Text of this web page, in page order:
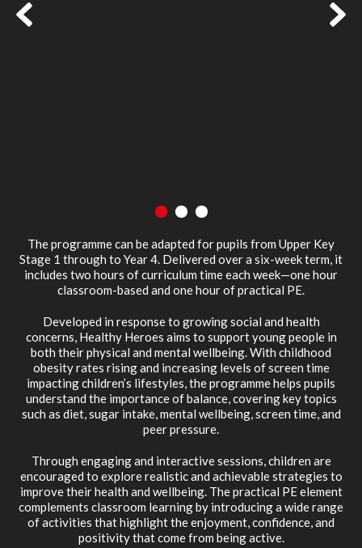
The programme can be adapted for pupils from Upper Key
Stage 1 through to Year 4. Delivered over a six-week term, it
includes two hours of curriculum time each week—one hour
classroom-based and one hour of practical PE.
Developed in response to growing social and health
concerns, Healthy Heroes aims to support young people in
both their physical and mental wellbeing. With childhood
obesity rates rising and increasing levels of screen time
impacting children’s lifestyles, the programme helps pupils
understand the importance of balance, covering key topics
such as diet, sugar intake, mental wellbeing, screen time, and
peer pressure.
Through engaging and interactive sessions, children are
encouraged to explore realistic and achievable strategies to
improve their health and wellbeing. The practical PE element
complements classroom learning by introducing a wide range
of activities that highlight the enjoyment, confidence, and
positivity that come from being active.